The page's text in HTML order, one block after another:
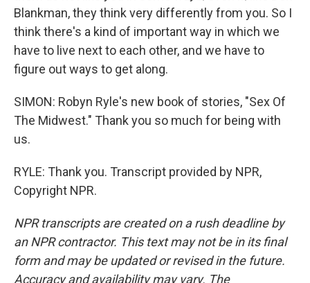
Blankman, they think very differently from you. So I
think there's a kind of important way in which we
have to live next to each other, and we have to
figure out ways to get along.
SIMON: Robyn Ryle's new book of stories, "Sex Of
The Midwest." Thank you so much for being with
us.
RYLE: Thank you. Transcript provided by NPR,
Copyright NPR.
NPR transcripts are created on a rush deadline by
an NPR contractor. This text may not be in its final
form and may be updated or revised in the future.
Accuracy and availability may vary. The